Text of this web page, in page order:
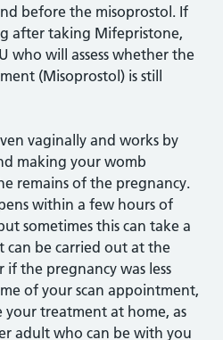
before the misoprostol. If
after taking Mifepristone,
who will assess whether the
(Misoprostol) is still
vaginally and works by
making your womb
remains of the pregnancy.
within a few hours of
sometimes this can take a
can be carried out at the
if the pregnancy was less
of your scan appointment,
your treatment at home, as
adult who can be with you